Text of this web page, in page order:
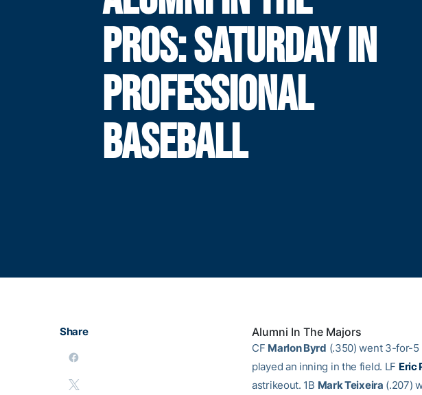
PROS: SATURDAY IN
PROFESSIONAL
BASEBALL
Share Alumni In The Majors
CF Marlon Byrd (.350) went 3-for-5
played an inning in the field. LF Eric
astrikeout. 1B Mark Teixeira (.207)